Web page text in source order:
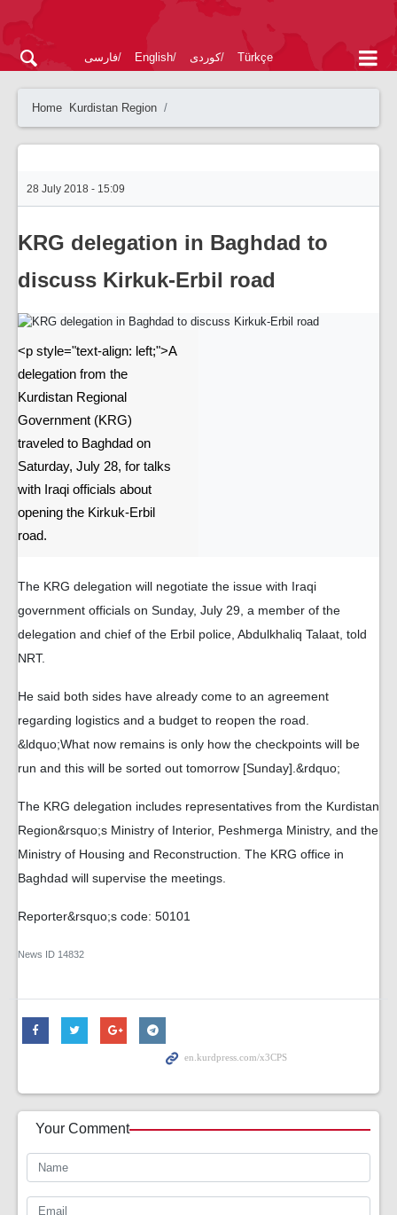
فارسی English کوردی Türkçe
Home Kurdistan Region
28 July 2018 - 15:09
KRG delegation in Baghdad to
discuss Kirkuk-Erbil road
<p style="text-align: left;">A
delegation from the
Kurdistan Regional
Government (KRG)
traveled to Baghdad on
Saturday, July 28, for talks
with Iraqi officials about
opening the Kirkuk-Erbil
road.
The KRG delegation will negotiate the issue with Iraqi
government officials on Sunday, July 29, a member of the
delegation and chief of the Erbil police, Abdulkhaliq Talaat, told
NRT.
He said both sides have already come to an agreement
regarding logistics and a budget to reopen the road.
&ldquo;What now remains is only how the checkpoints will be
run and this will be sorted out tomorrow [Sunday].&rdquo;
The KRG delegation includes representatives from the Kurdistan
Region&rsquo;s Ministry of Interior, Peshmerga Ministry, and the
Ministry of Housing and Reconstruction. The KRG office in
Baghdad will supervise the meetings.
Reporter&rsquo;s code: 50101
News ID 14832
Your Comment